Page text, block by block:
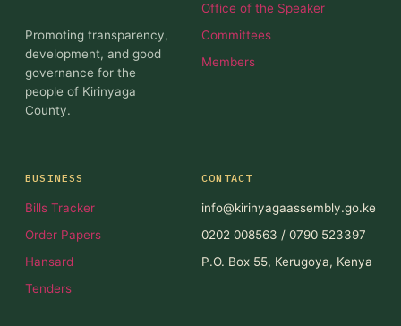
Promoting transparency,
development, and good
governance for the
people of Kirinyaga
County.
Office of the Speaker
Committees
Members
BUSINESS
Bills Tracker
Order Papers
Hansard
Tenders
CONTACT
info@kirinyagaassembly.go.ke
0202 008563 / 0790 523397
P.O. Box 55, Kerugoya, Kenya